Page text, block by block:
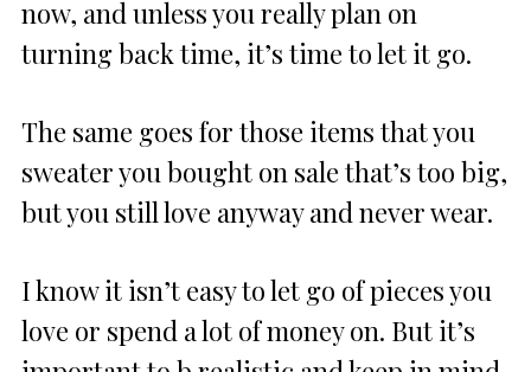
now, and unless you really plan on
turning back time, it’s time to let it go.
The same goes for those items that you
sweater you bought on sale that’s too big,
but you still love anyway and never wear.
I know it isn’t easy to let go of pieces you
love or spend a lot of money on. But it’s